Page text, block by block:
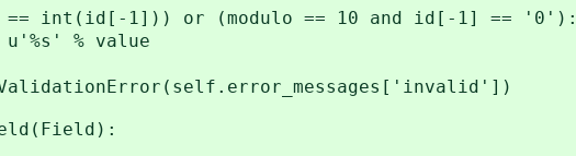
1])) or (modulo == 10 and id[-1] ==
% value